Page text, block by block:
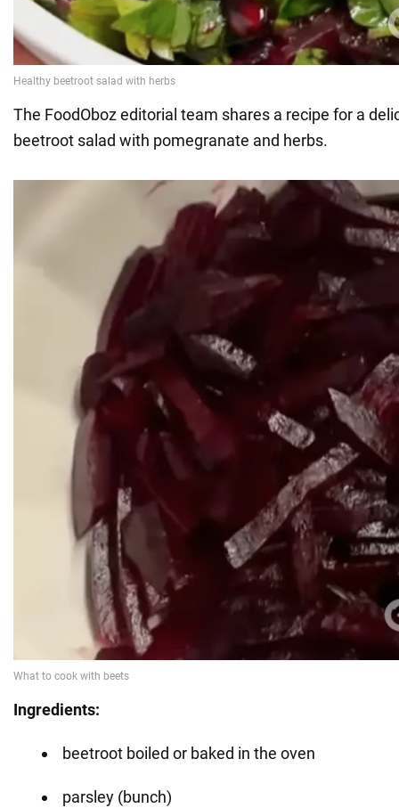
The FoodOboz editorial team shares a recipe for a
beetroot salad with pomegranate and herbs.
Ingredients:
beetroot boiled or baked in the oven
parsley (bunch)